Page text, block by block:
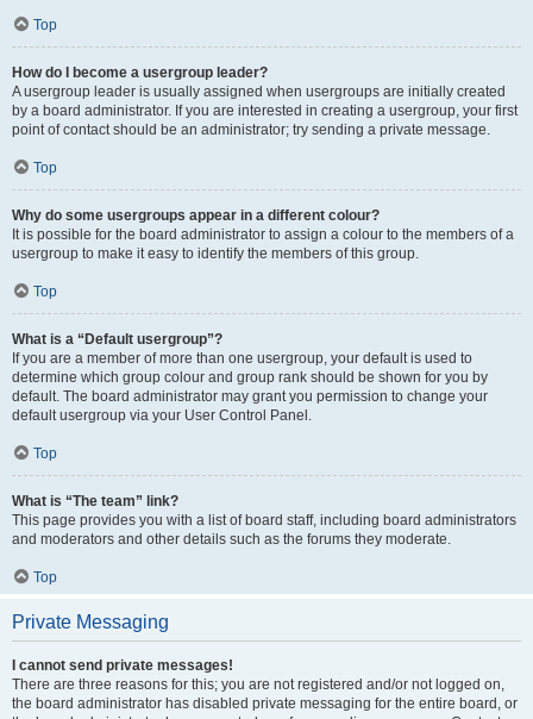
Top
How do I become a usergroup leader?
A usergroup leader is usually assigned when usergroups are initially created
by a board administrator. If you are interested in creating a usergroup, your first
point of contact should be an administrator; try sending a private message.
Top
Why do some usergroups appear in a different colour?
It is possible for the board administrator to assign a colour to the members of a
usergroup to make it easy to identify the members of this group.
Top
What is a “Default usergroup”?
If you are a member of more than one usergroup, your default is used to
determine which group colour and group rank should be shown for you by
default. The board administrator may grant you permission to change your
default usergroup via your User Control Panel.
Top
What is “The team” link?
This page provides you with a list of board staff, including board administrators
and moderators and other details such as the forums they moderate.
Top
Private Messaging
I cannot send private messages!
There are three reasons for this; you are not registered and/or not logged on,
the board administrator has disabled private messaging for the entire board, or